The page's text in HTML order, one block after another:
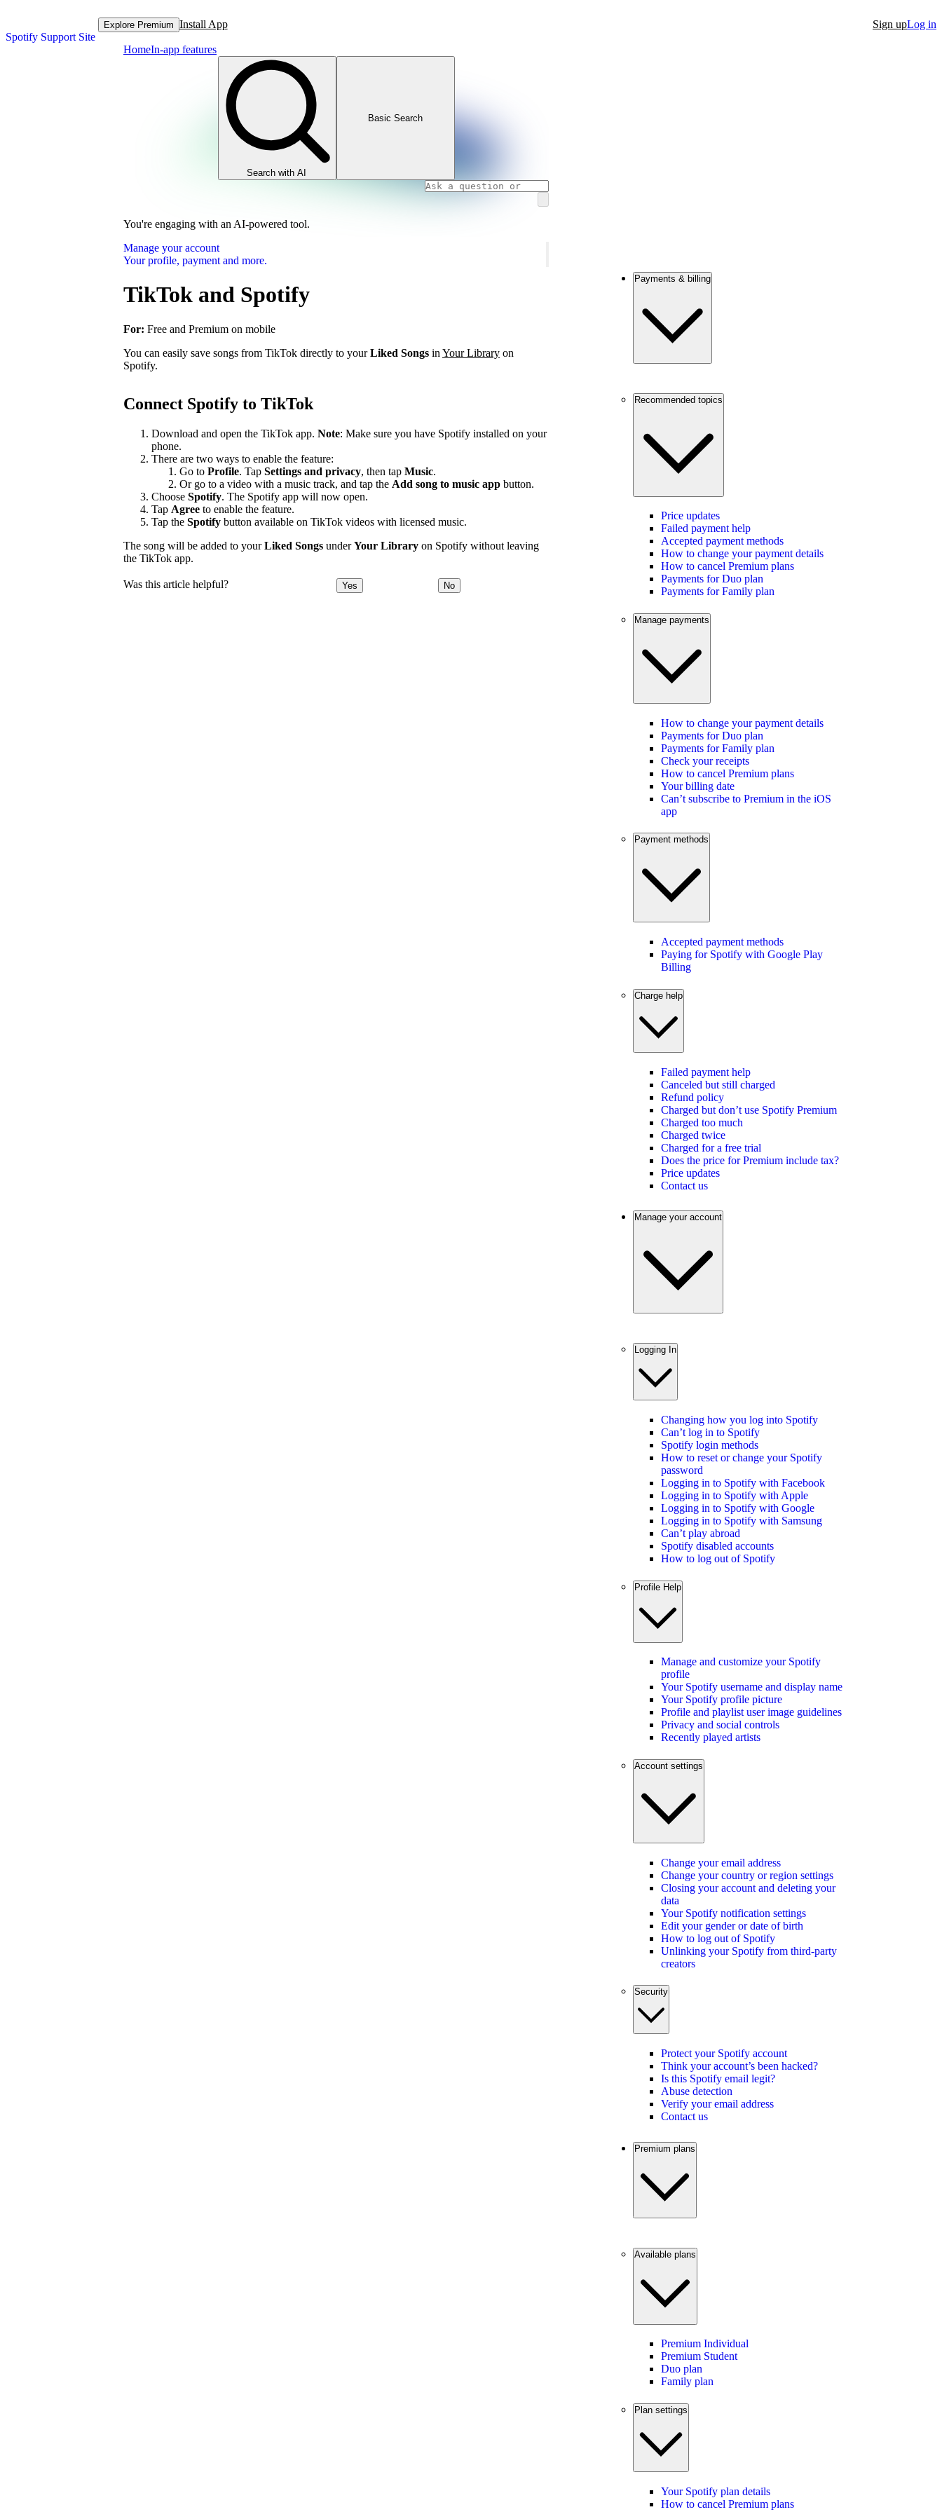
Spotify Support Site
Explore Premium Install App Sign upLog in
HomeIn-app features
Search with AI
Basic Search
You're engaging with an AI-powered tool.
Manage your account
Your profile, payment and more.
TikTok and Spotify
For: Free and Premium on mobile
You can easily save songs from TikTok directly to yourLiked Songs in Your Library on
Spotify.
Connect Spotify to TikTok
Download and open the TikTok app. Note: Make sure you have Spotify installed on your
phone.
There are two ways to enable the feature:
Go to Profile. Tap Settings and privacy, then tap Music.
Or go to a video with a music track, and tap the Add song to music app button.
Choose Spotify. The Spotify app will now open.
Tap Agree to enable the feature.
Tap the Spotify button available on TikTok videos with licensed music.
The song will be added to yourLiked Songs underYour Library on Spotify without leaving
the TikTok app.
Was this article helpful? Yes No
Payments & billing
Recommended topics
Price updates
Failed payment help
Accepted payment methods
How to change your payment details
How to cancel Premium plans
Payments for Duo plan
Payments for Family plan
Manage payments
How to change your payment details
Payments for Duo plan
Payments for Family plan
Check your receipts
How to cancel Premium plans
Your billing date
Can’t subscribe to Premium in the iOS
app
Payment methods
Accepted payment methods
Paying for Spotify with Google Play
Billing
Charge help
Failed payment help
Canceled but still charged
Refund policy
Charged but don’t use Spotify Premium
Charged too much
Charged twice
Charged for a free trial
Does the price for Premium include tax?
Price updates
Contact us
Manage your account
Logging In
Changing how you log into Spotify
Can’t log in to Spotify
Spotify login methods
How to reset or change your Spotify
password
Logging in to Spotify with Facebook
Logging in to Spotify with Apple
Logging in to Spotify with Google
Logging in to Spotify with Samsung
Can’t play abroad
Spotify disabled accounts
How to log out of Spotify
Profile Help
Manage and customize your Spotify
profile
Your Spotify username and display name
Your Spotify profile picture
Profile and playlist user image guidelines
Privacy and social controls
Recently played artists
Account settings
Change your email address
Change your country or region settings
Closing your account and deleting your
data
Your Spotify notification settings
Edit your gender or date of birth
How to log out of Spotify
Unlinking your Spotify from third-party
creators
Security
Protect your Spotify account
Think your account’s been hacked?
Is this Spotify email legit?
Abuse detection
Verify your email address
Contact us
Premium plans
Available plans
Premium Individual
Premium Student
Duo plan
Family plan
Plan settings
Your Spotify plan details
How to cancel Premium plans